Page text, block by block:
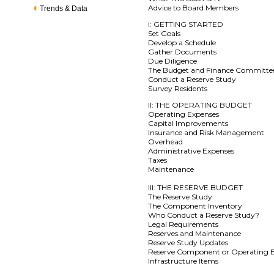
Trends & Data
Advice to Board Members
I: GETTING STARTED
Set Goals
Develop a Schedule
Gather Documents
Due Diligence
The Budget and Finance
Conduct a Reserve Study
Survey Residents
II: THE OPERATING BUDGET
Operating Expenses
Capital Improvements
Insurance and Risk Management
Overhead
Administrative Expenses
Taxes
Maintenance
III: THE RESERVE BUDGET
The Reserve Study
The Component Inventory
Who Conduct a Reserve Study?
Legal Requirements
Reserves and Maintenance
Reserve Study Updates
Reserve Component or Operating
Infrastructure Items